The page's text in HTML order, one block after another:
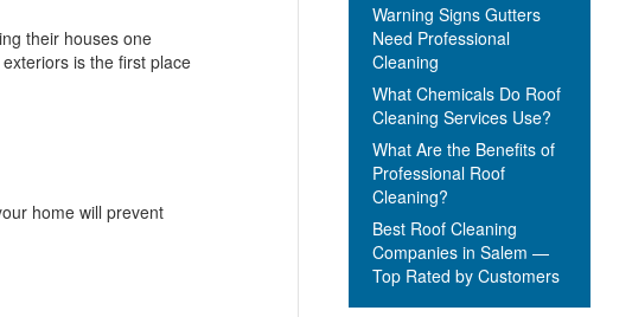
their houses one
is the first place
home will prevent
Warning Signs Gutters
Need Professional
Cleaning
What Chemicals Do Roof
Cleaning Services Use?
What Are the Benefits of
Professional Roof
Cleaning?
Best Roof Cleaning
Companies in Salem —
Top Rated by Customers